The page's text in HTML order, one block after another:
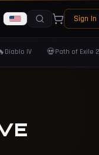
Sign In
Diablo IV 💀Path of Exile 2